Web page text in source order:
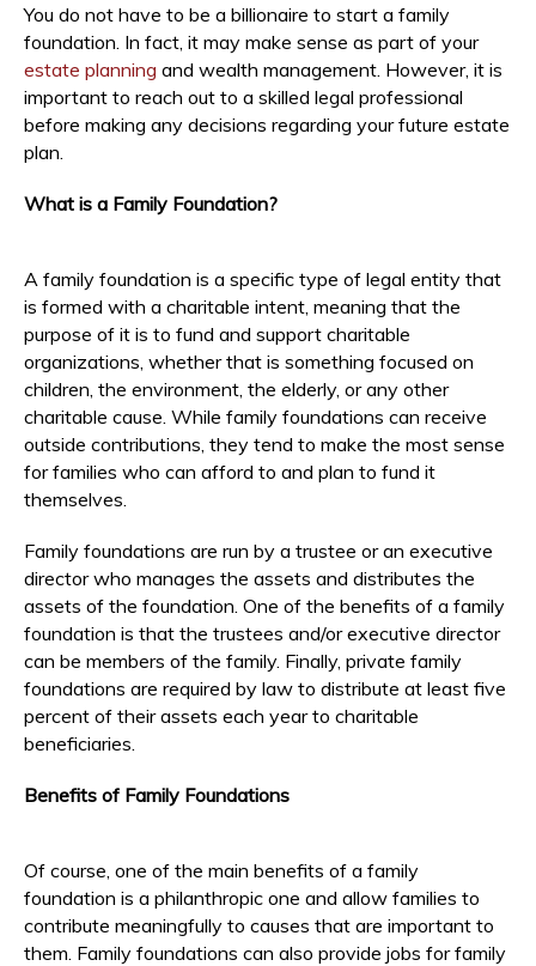
You do not have to be a billionaire to start a family
foundation. In fact, it may make sense as part of your
estate planning and wealth management. However, it is
important to reach out to a skilled legal professional
before making any decisions regarding your future estate
plan.
What is a Family Foundation?
A family foundation is a specific type of legal entity that
is formed with a charitable intent, meaning that the
purpose of it is to fund and support charitable
organizations, whether that is something focused on
children, the environment, the elderly, or any other
charitable cause. While family foundations can receive
outside contributions, they tend to make the most sense
for families who can afford to and plan to fund it
themselves.
Family foundations are run by a trustee or an executive
director who manages the assets and distributes the
assets of the foundation. One of the benefits of a family
foundation is that the trustees and/or executive director
can be members of the family. Finally, private family
foundations are required by law to distribute at least five
percent of their assets each year to charitable
beneficiaries.
Benefits of Family Foundations
Of course, one of the main benefits of a family
foundation is a philanthropic one and allow families to
contribute meaningfully to causes that are important to
them. Family foundations can also provide jobs for family